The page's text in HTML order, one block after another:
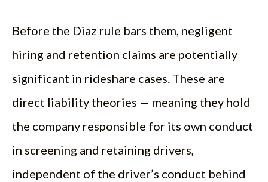
Before the Diaz rule bars them, negligent
hiring and retention claims are potentially
significant in rideshare cases. These are
direct liability theories — meaning they hold
the company responsible for its own conduct
in screening and retaining drivers,
independent of the driver’s conduct behind